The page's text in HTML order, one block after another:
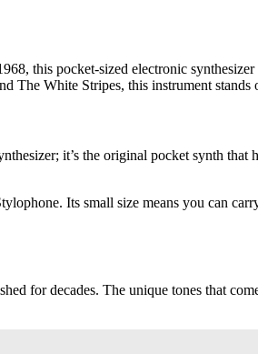
this pocket-sized electronic
The White Stripes, this instrument
it’s the original pocket synth that
Its small size means you can
for decades. The unique tones that